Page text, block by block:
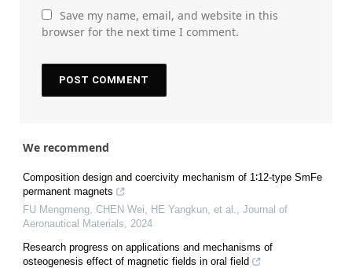
Save my name, email, and website in this
browser for the next time I comment.
We recommend
Composition design and coercivity mechanism of 1∶12-type SmFe
permanent magnets
FU Mengmeng, CHEN Wei, HE Yangkun, et al.
Journal of
Aeronautical Materials
2024
Research progress on applications and mechanisms of
osteogenesis effect of magnetic fields in oral field